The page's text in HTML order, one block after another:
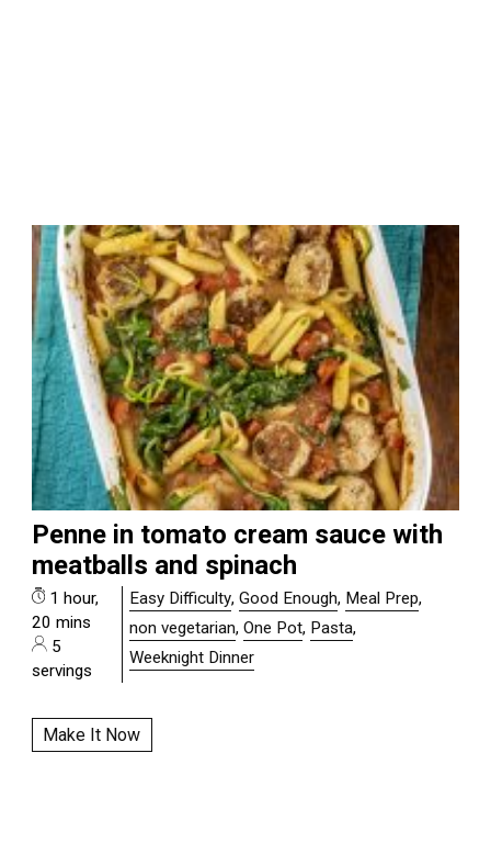
Penne in tomato cream sauce with
meatballs and spinach
1 hour,
20 mins
5
servings
Easy Difficulty,Good Enough, Meal Prep,
non vegetarian,One Pot, Pasta,
Weeknight Dinner
Make It Now